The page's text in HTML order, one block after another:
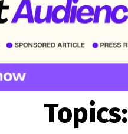
Topics: